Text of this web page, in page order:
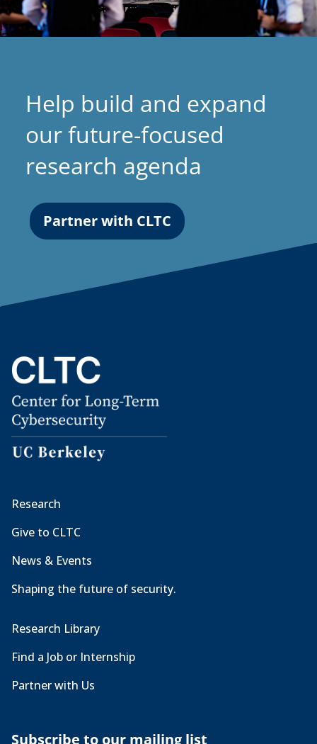
Help build and expand
our future-focused
research agenda
Partner with CLTC
Research
Give to CLTC
News & Events
Shaping the future of security.
Research Library
Find a Job or Internship
Partner with Us
Subscribe to our mailing list